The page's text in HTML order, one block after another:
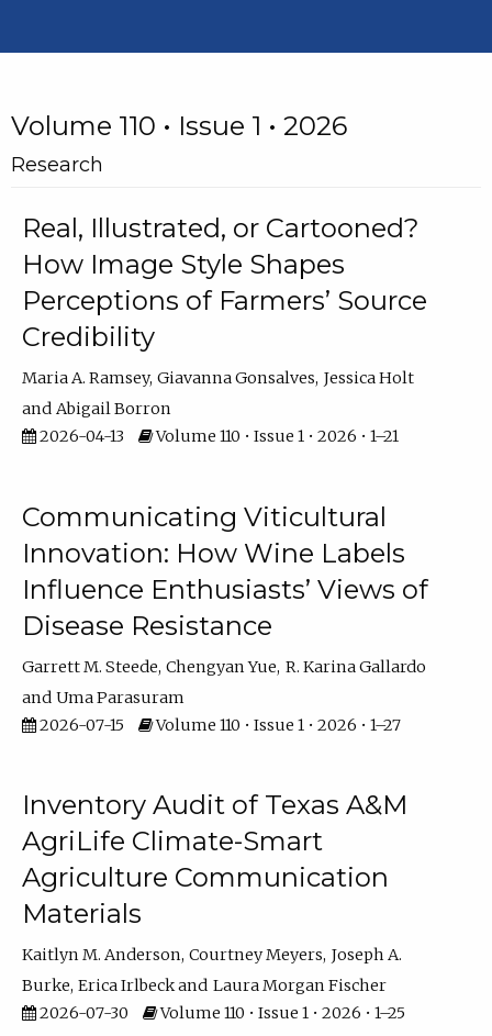
Volume 110 • Issue 1 • 2026
Research
Real, Illustrated, or Cartooned?
How Image Style Shapes
Perceptions of Farmers’ Source
Credibility
Maria A. Ramsey Giavanna Gonsalves Jessica Holt
Abigail Borron
2026-04-13
Volume 110 • Issue 1 • 2026 • 1–21
Communicating Viticultural
Innovation: How Wine Labels
Influence Enthusiasts’ Views of
Disease Resistance
Garrett M. Steede Chengyan Yue R. Karina Gallardo
Uma Parasuram
2026-07-15
Volume 110 • Issue 1 • 2026 • 1–27
Inventory Audit of Texas A&M
AgriLife Climate-Smart
Agriculture Communication
Materials
Kaitlyn M. Anderson Courtney Meyers Joseph A.
Burke Erica Irlbeck
Laura Morgan Fischer
2026-07-30
Volume 110 • Issue 1 • 2026 • 1–25